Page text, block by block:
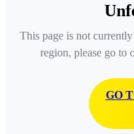
This page is not
region, please go to
GO